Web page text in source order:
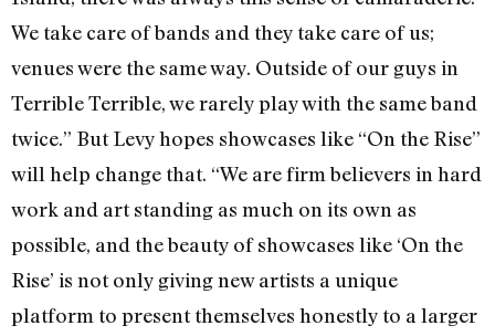
We take care of bands and they take care of us;
venues were the same way. Outside of our guys in
Terrible Terrible, we rarely play with the same band
twice.” But Levy hopes showcases like “On the Rise”
will help change that. “We are firm believers in hard
work and art standing as much on its own as
possible, and the beauty of showcases like ‘On the
Rise’ is not only giving new artists a unique
platform to present themselves honestly to a larger